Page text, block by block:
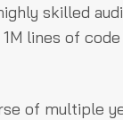
skilled
lines of
of multiple